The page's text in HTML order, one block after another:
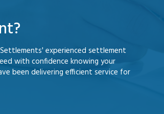
experienced settlement
with confidence knowing your
been delivering efficient service for